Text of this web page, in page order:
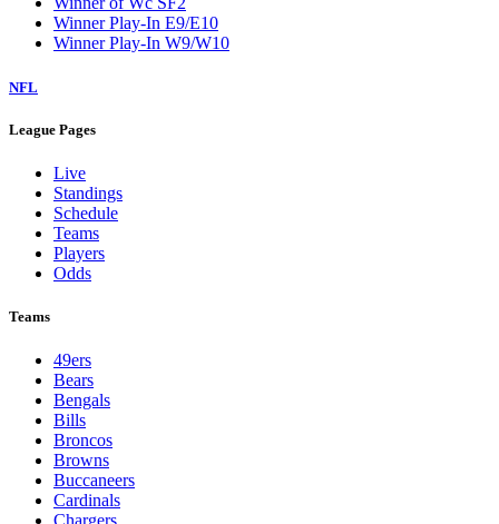
Winner Play-In E9/E10
Winner Play-In W9/W10
NFL
League Pages
Live
Standings
Schedule
Teams
Players
Odds
Teams
49ers
Bears
Bengals
Bills
Broncos
Browns
Buccaneers
Cardinals